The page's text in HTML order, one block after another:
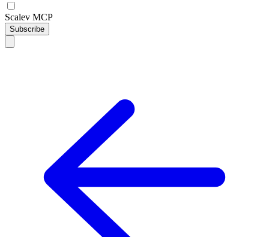
Scalev MCP
Subscribe